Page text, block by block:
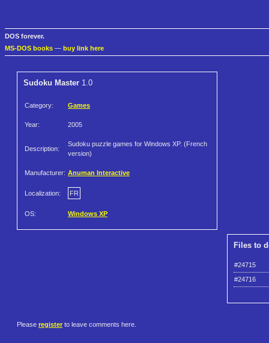
DOS forever.
MS-DOS books — buy link here
Sudoku Master 1.0
Category: Games
Year: 2005
Description:
Sudoku puzzle games for Windows XP. (French
version)
Manufacturer: Anuman Interactive
Localization: FR
OS: Windows XP
Files to
#24715
#24716
Please register to leave comments here.